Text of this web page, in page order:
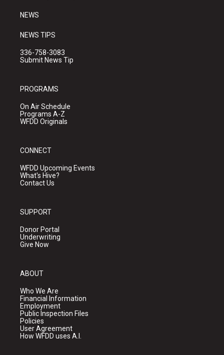
NEWS
NEWS TIPS
336-758-3083
Submit News Tip
PROGRAMS
On Air Schedule
Programs A-Z
WFDD Originals
CONNECT
WFDD Upcoming Events
What's Hive?
Contact Us
SUPPORT
Donor Portal
Underwriting
Give Now
ABOUT
Who We Are
Financial Information
Employment
Public Inspection Files
Policies
User Agreement
How WFDD uses A.I.